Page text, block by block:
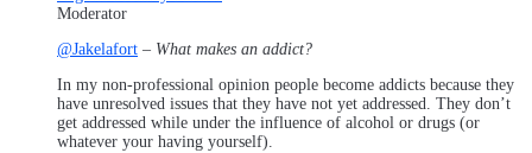
Moderator
@Jakelafort – What makes an addict?
In my non-professional opinion people become addicts because they
have unresolved issues that they have not yet addressed. They don’t
get addressed while under the influence of alcohol or drugs (or
whatever your having yourself).